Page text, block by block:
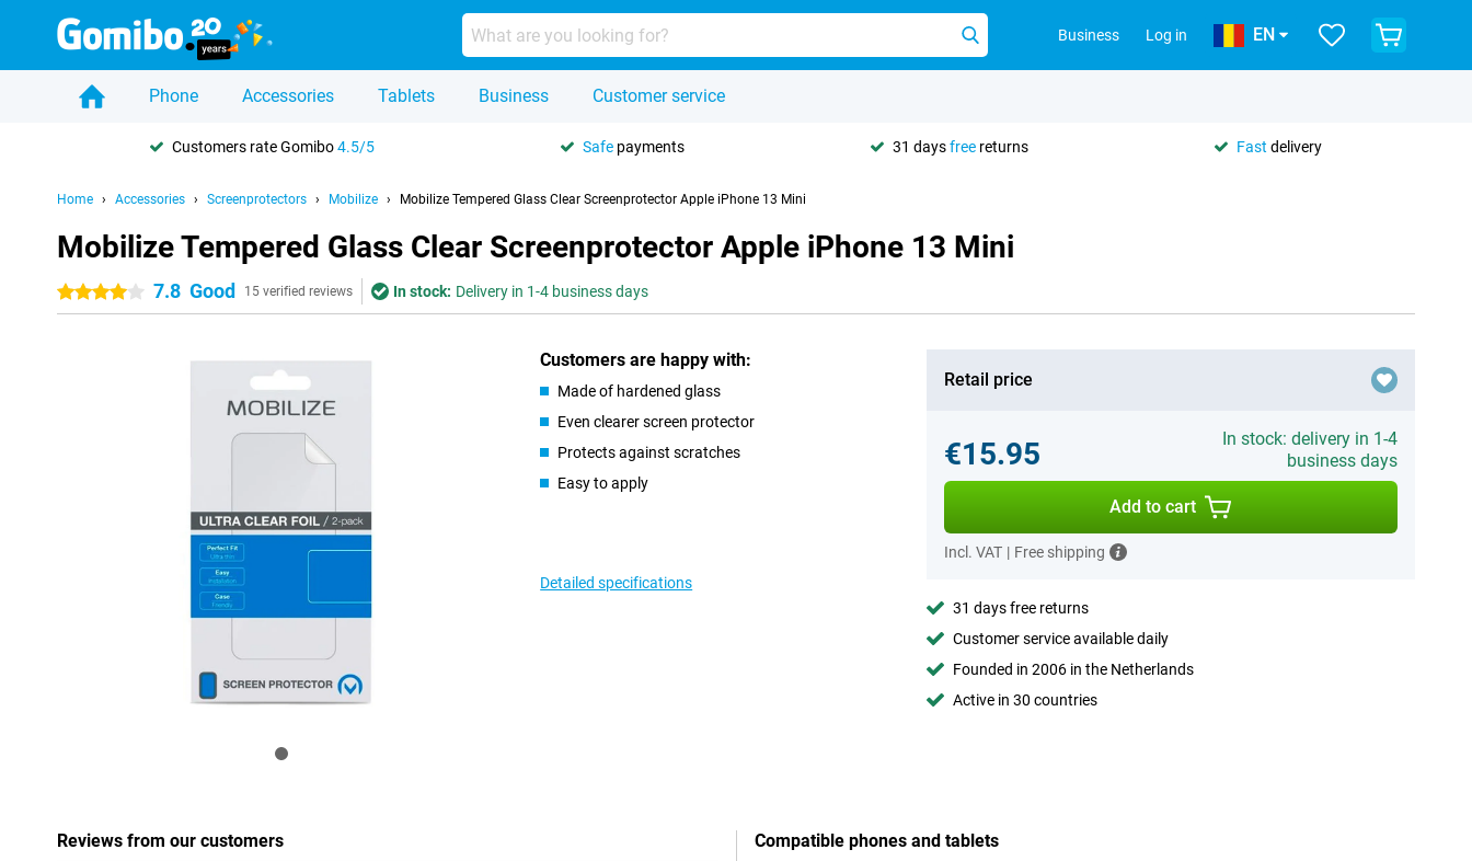
Business Log in EN
Phone Accessories Tablets Business Customer service
Customers rate Gomibo4.5/5 Safe payments 31 daysfree returns Fast delivery
Home Accessories Screenprotectors Mobilize Mobilize Tempered Glass Clear Screenprotector Apple iPhone 13 Mini
Mobilize Tempered Glass Clear Screenprotector Apple iPhone 13 Mini
4 stars 7.8 Good 15 verified reviews In stock: Delivery in 1-4 business days
Customers are happy with:
Made of hardened glass
Even clearer screen protector
Protects against scratches
Easy to apply
Detailed specifications
Retail price
€15.95
In stock: delivery in 1-4
business days
Add to cart
Incl. VAT | Free shipping
31 days free returns
Customer service available daily
Founded in 2006 in the Netherlands
Active in 30 countries
Reviews from our customers Compatible phones and tablets